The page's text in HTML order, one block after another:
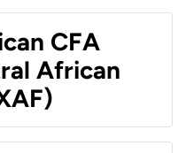
CFA
African